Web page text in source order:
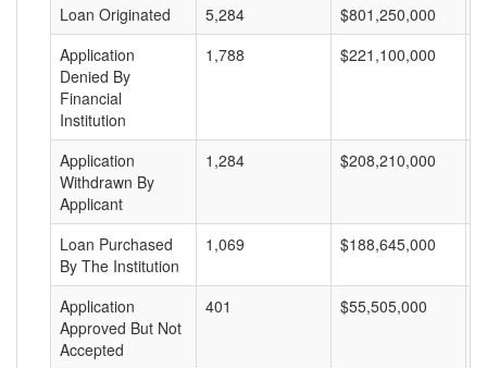
Loan Originated
5,284 $801,250,000
Application
Denied By
Financial
Institution
1,788 $221,100,000
Application
Withdrawn By
Applicant
1,284 $208,210,000
Loan Purchased
By The Institution
1,069 $188,645,000
Application
Approved But Not
Accepted
401 $55,505,000